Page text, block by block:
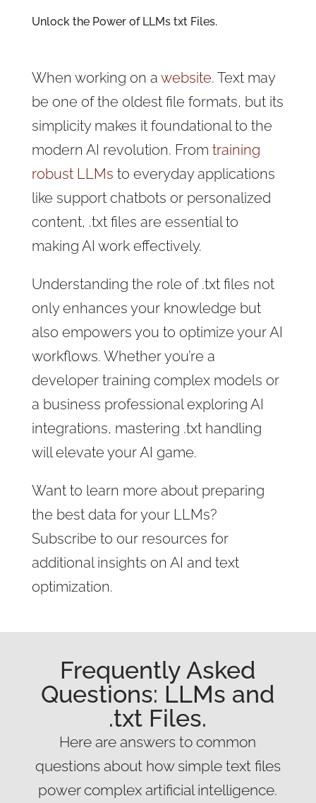
Unlock the Power of LLMs txt Files.
When working on a website. Text may
be one of the oldest file formats, but its
simplicity makes it foundational to the
modern AI revolution. From training
robust LLMs to everyday applications
like support chatbots or personalized
content, .txt files are essential to
making AI work effectively.
Understanding the role of .txt files not
only enhances your knowledge but
also empowers you to optimize your AI
workflows. Whether you’re a
developer training complex models or
a business professional exploring AI
integrations, mastering .txt handling
will elevate your AI game.
Want to learn more about preparing
the best data for your LLMs?
Subscribe to our resources for
additional insights on AI and text
optimization.
Frequently Asked
Questions: LLMs and
.txt Files.
Here are answers to common
questions about how simple text files
power complex artificial intelligence.